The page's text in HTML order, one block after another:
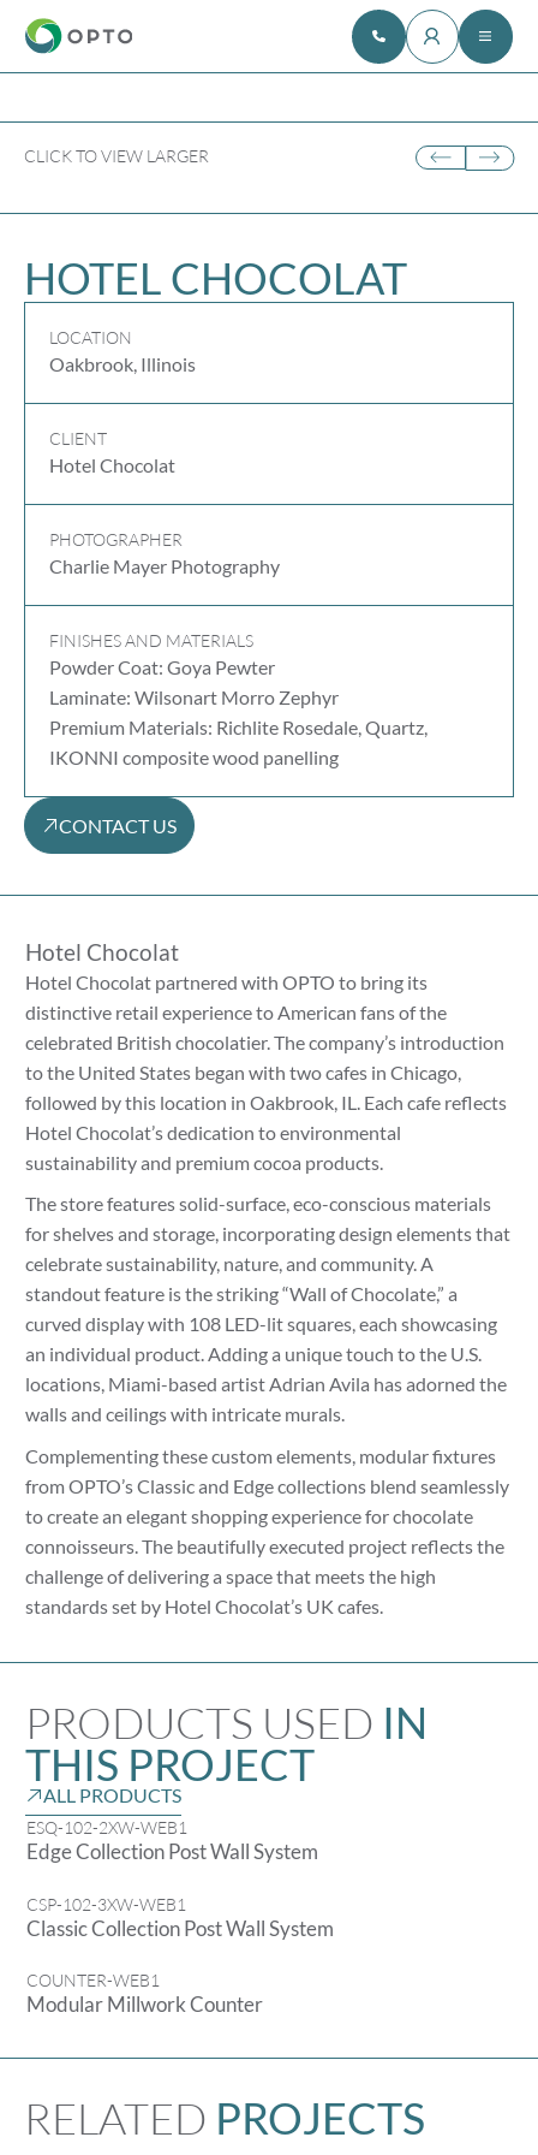
CLICK TO VIEW LARGER
HOTEL CHOCOLAT
LOCATION
Oakbrook, Illinois
CLIENT
Hotel Chocolat
PHOTOGRAPHER
Charlie Mayer Photography
FINISHES AND MATERIALS
Powder Coat: Goya Pewter
Laminate: Wilsonart Morro Zephyr
Premium Materials: Richlite Rosedale, Quartz,
IKONNI composite wood panelling
CONTACT US
Hotel Chocolat
Hotel Chocolat partnered with OPTO to bring its
distinctive retail experience to American fans of the
celebrated British chocolatier. The company’s introduction
to the United States began with two cafes in Chicago,
followed by this location in Oakbrook, IL. Each cafe reflects
Hotel Chocolat’s dedication to environmental
sustainability and premium cocoa products.
The store features solid-surface, eco-conscious materials
for shelves and storage, incorporating design elements that
celebrate sustainability, nature, and community. A
standout feature is the striking “Wall of Chocolate,” a
curved display with 108 LED-lit squares, each showcasing
an individual product. Adding a unique touch to the U.S.
locations, Miami-based artist Adrian Avila has adorned the
walls and ceilings with intricate murals.
Complementing these custom elements, modular fixtures
from OPTO’s Classic and Edge collections blend seamlessly
to create an elegant shopping experience for chocolate
connoisseurs. The beautifully executed project reflects the
challenge of delivering a space that meets the high
standards set by Hotel Chocolat’s UK cafes.
PRODUCTS USED IN
THIS PROJECT
ALL PRODUCTS
ESQ-102-2XW-WEB1
Edge Collection Post Wall System
CSP-102-3XW-WEB1
Classic Collection Post Wall System
COUNTER-WEB1
Modular Millwork Counter
RELATED PROJECTS